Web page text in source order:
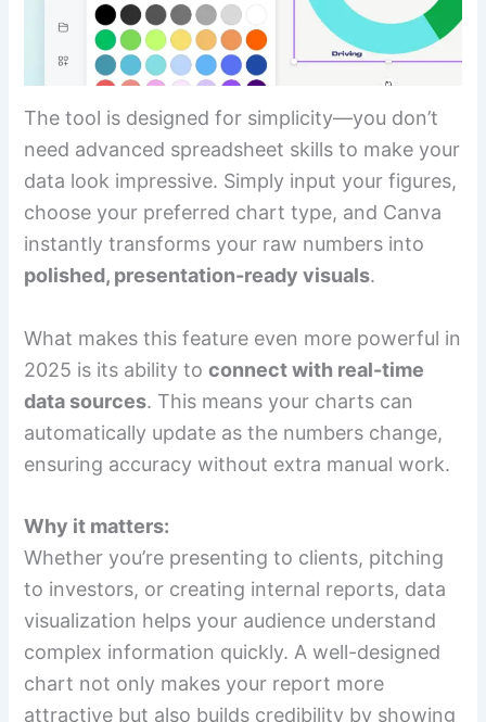
The tool is designed for simplicity—you don’t
need advanced spreadsheet skills to make your
data look impressive. Simply input your figures,
choose your preferred chart type, and Canva
instantly transforms your raw numbers into
polished, presentation-ready visuals.
What makes this feature even more powerful in
2025 is its ability toconnect with real-time
data sources. This means your charts can
automatically update as the numbers change,
ensuring accuracy without extra manual work.
Why it matters:
Whether you’re presenting to clients, pitching
to investors, or creating internal reports, data
visualization helps your audience understand
complex information quickly. A well-designed
chart not only makes your report more
attractive but also builds credibility by showing